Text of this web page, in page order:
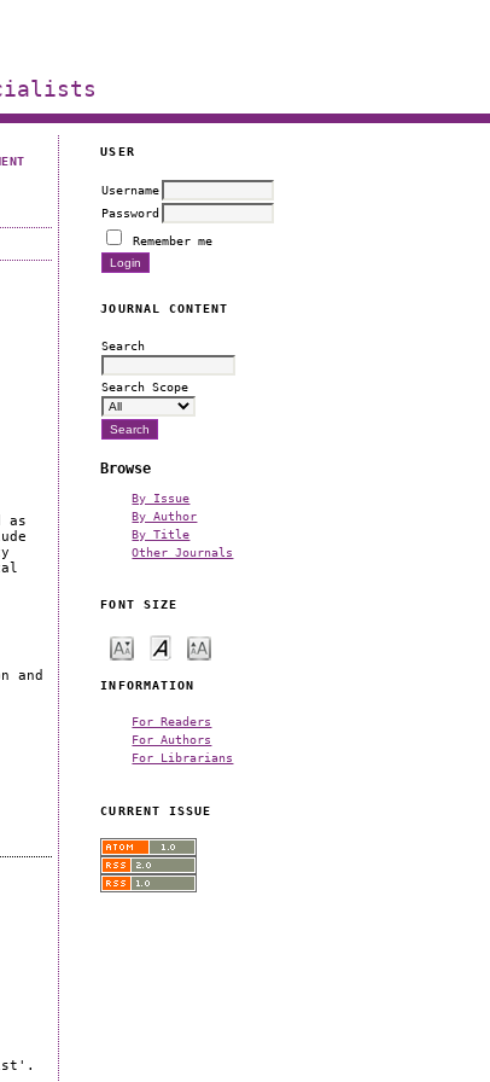
USER
Username
Password
Remember me
JOURNAL CONTENT
Search
Search Scope
Browse
By Issue
By Author
By Title
Other Journals
FONT SIZE
INFORMATION
For Readers
For Authors
For Librarians
CURRENT ISSUE
as
and